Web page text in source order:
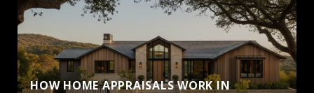
HOW HOME APPRAISALS WORK IN